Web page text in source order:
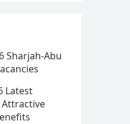
Sharjah-Abu
Latest
Attractive